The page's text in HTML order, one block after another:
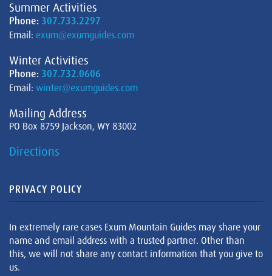
Summer Activities
Phone: 307.733.2297
Email: exum@exumguides.com
Winter Activities
Phone: 307.732.0606
Email: winter@exumguides.com
Mailing Address
PO Box 8759 Jackson, WY 83002
Directions
PRIVACY POLICY
In extremely rare cases Exum Mountain Guides may share your
name and email address with a trusted partner. Other than
this, we will not share any contact information that you give to
us.